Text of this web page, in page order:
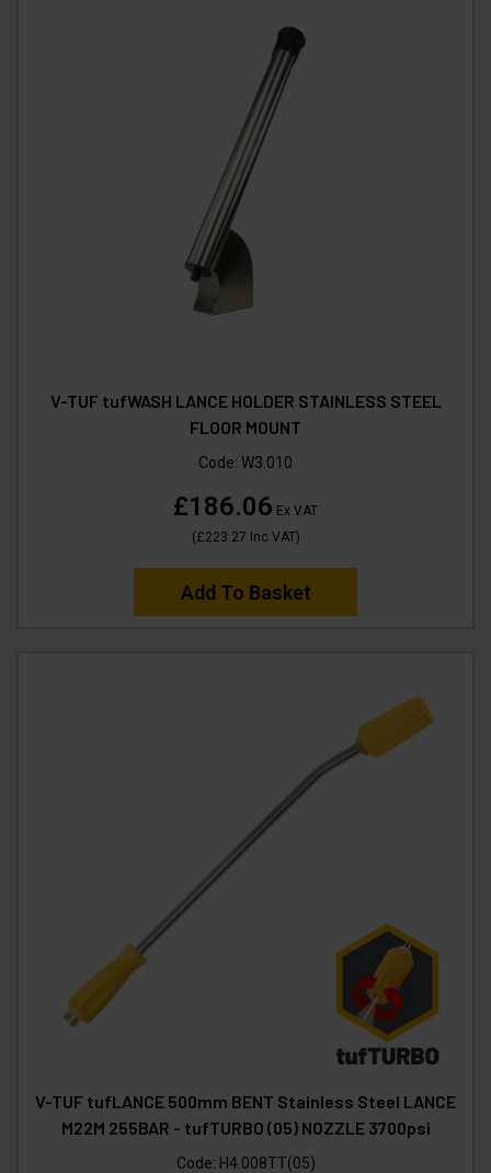
V-TUF tufWASH LANCE HOLDER STAINLESS STEEL
FLOOR MOUNT
Code: W3.010
£186.06 Ex VAT
(£223.27 Inc VAT)
Add To Basket
V-TUF tufLANCE 500mm BENT Stainless Steel LANCE
M22M 255BAR - tufTURBO (05) NOZZLE 3700psi
Code: H4.008TT(05)